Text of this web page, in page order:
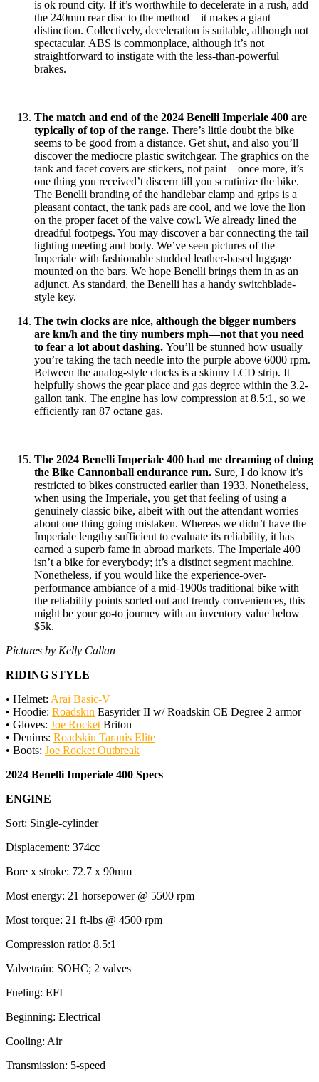
is ok round city. If it’s worthwhile to decelerate in a rush, add
the 240mm rear disc to the method—it makes a giant
distinction. Collectively, deceleration is suitable, although not
spectacular. ABS is commonplace, although it’s not
straightforward to instigate with the less-than-powerful
brakes.
The match and end of the 2024 Benelli Imperiale 400 are
typically of top of the range. There’s little doubt the bike
seems to be good from a distance. Get shut, and also you’ll
discover the mediocre plastic switchgear. The graphics on the
tank and facet covers are stickers, not paint—once more, it’s
one thing you received’t discern till you scrutinize the bike.
The Benelli branding of the handlebar clamp and grips is a
pleasant contact, the tank pads are cool, and we love the lion
on the proper facet of the valve cowl. We already lined the
dreadful footpegs. You may discover a bar connecting the tail
lighting meeting and body. We’ve seen pictures of the
Imperiale with fashionable studded leather-based luggage
mounted on the bars. We hope Benelli brings them in as an
adjunct. As standard, the Benelli has a handy switchblade-
style key.
The twin clocks are nice, although the bigger numbers
are km/h and the tiny numbers mph—not that you need
to fear a lot about dashing. You’ll be stunned how usually
you’re taking the tach needle into the purple above 6000 rpm.
Between the analog-style clocks is a skinny LCD strip. It
helpfully shows the gear place and gas degree within the 3.2-
gallon tank. The engine has low compression at 8.5:1, so we
efficiently ran 87 octane gas.
The 2024 Benelli Imperiale 400 had me dreaming of doing
the Bike Cannonball endurance run. Sure, I do know it’s
restricted to bikes constructed earlier than 1933. Nonetheless,
when using the Imperiale, you get that feeling of using a
genuinely classic bike, albeit with out the attendant worries
about one thing going mistaken. Whereas we didn’t have the
Imperiale lengthy sufficient to evaluate its reliability, it has
earned a superb fame in abroad markets. The Imperiale 400
isn’t a bike for everybody; it’s a distinct segment machine.
Nonetheless, if you would like the experience-over-
performance ambiance of a mid-1900s traditional bike with
the reliability points sorted out and trendy conveniences, this
might be your go-to journey with an inventory value below
$5k.
Pictures by Kelly Callan
RIDING STYLE
• Helmet: Arai Basic-V
• Hoodie: Roadskin Easyrider II w/ Roadskin CE Degree 2 armor
• Gloves: Joe Rocket Briton
• Denims: Roadskin Taranis Elite
• Boots: Joe Rocket Outbreak
2024 Benelli Imperiale 400 Specs
ENGINE
Sort: Single-cylinder
Displacement: 374cc
Bore x stroke: 72.7 x 90mm
Most energy: 21 horsepower @ 5500 rpm
Most torque: 21 ft-lbs @ 4500 rpm
Compression ratio: 8.5:1
Valvetrain: SOHC; 2 valves
Fueling: EFI
Beginning: Electrical
Cooling: Air
Transmission: 5-speed